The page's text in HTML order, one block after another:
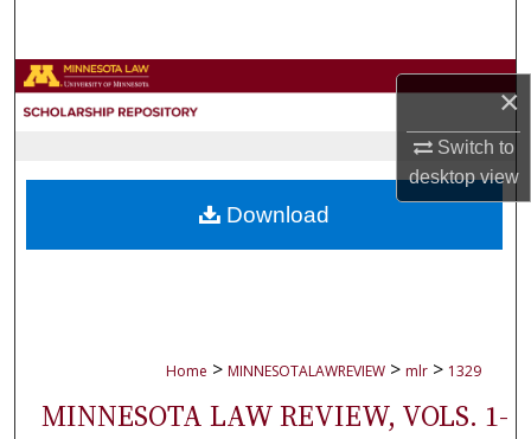
×
Switch to
desktopview
Browse Collections
About
Home > MINNESOTALAWREVIEW > mlr > 1329
MINNESOTA LAW REVIEW, VOLS. 1-
Download